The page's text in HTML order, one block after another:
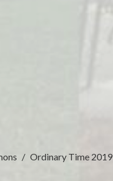
Ordinary Time 2019